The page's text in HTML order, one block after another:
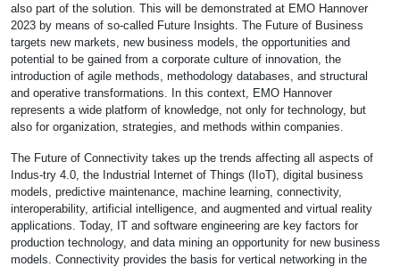
also part of the solution. This will be demonstrated at EMO Hannover
2023 by means of so-called Future Insights. The Future of Business
targets new markets, new business models, the opportunities and
potential to be gained from a corporate culture of innovation, the
introduction of agile methods, methodology databases, and structural
and operative transformations. In this context, EMO Hannover
represents a wide platform of knowledge, not only for technology, but
also for organization, strategies, and methods within companies.
The Future of Connectivity takes up the trends affecting all aspects of
Indus-try 4.0, the Industrial Internet of Things (IIoT), digital business
models, predictive maintenance, machine learning, connectivity,
interoperability, artificial intelligence, and augmented and virtual reality
applications. Today, IT and software engineering are key factors for
production technology, and data mining an opportunity for new business
models. Connectivity provides the basis for vertical networking in the